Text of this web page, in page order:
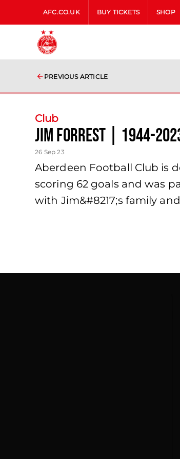
AFC.CO.UK BUY TICKETS SHOP
PREVIOUS ARTICLE
Club
Jim Forrest | 1944-
26 Sep 23
Aberdeen Football Club is
scoring 62 goals and was
with Jim&#8217;s family